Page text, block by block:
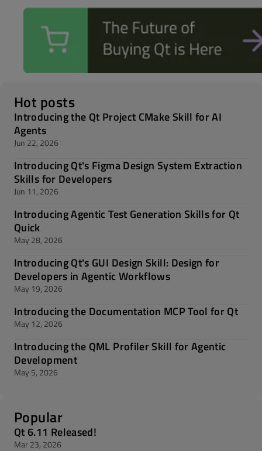
Hot posts
Introducing the Qt Project CMake Skill for AI
Agents
Jun 22, 2026
Introducing Qt's Figma Design System Extraction
Skills for Developers
Jun 11, 2026
Introducing Agentic Test Generation Skills for Qt
Quick
May 28, 2026
Introducing Qt's GUI Design Skill: Design for
Developers in Agentic Workflows
May 19, 2026
Introducing the Documentation MCP Tool for Qt
May 12, 2026
Introducing the QML Profiler Skill for Agentic
Development
May 5, 2026
Popular
Qt 6.11 Released!
Mar 23, 2026